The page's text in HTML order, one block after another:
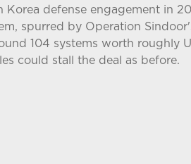
Korea defense engagement in
spurred by Operation
104 systems worth roughly
could stall the deal as before.